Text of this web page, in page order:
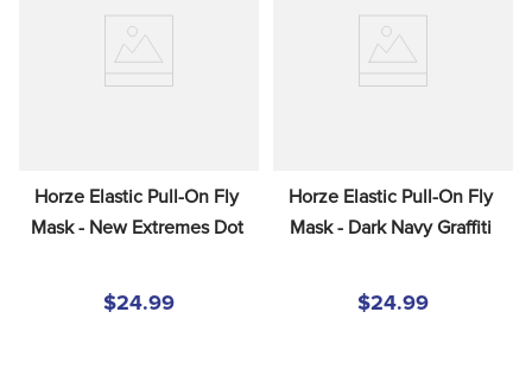
Horze Elastic Pull-On Fly
Mask - New Extremes Dot
$24.99
Horze Elastic Pull-On Fly
Mask - Dark Navy Graffiti
$24.99